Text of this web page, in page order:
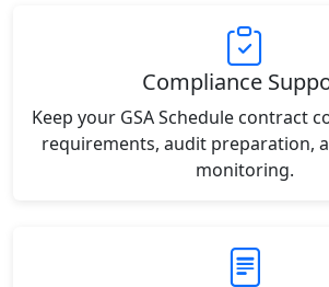
Compliance
Keep your GSA Schedule contract
requirements, audit preparation,
monitoring.